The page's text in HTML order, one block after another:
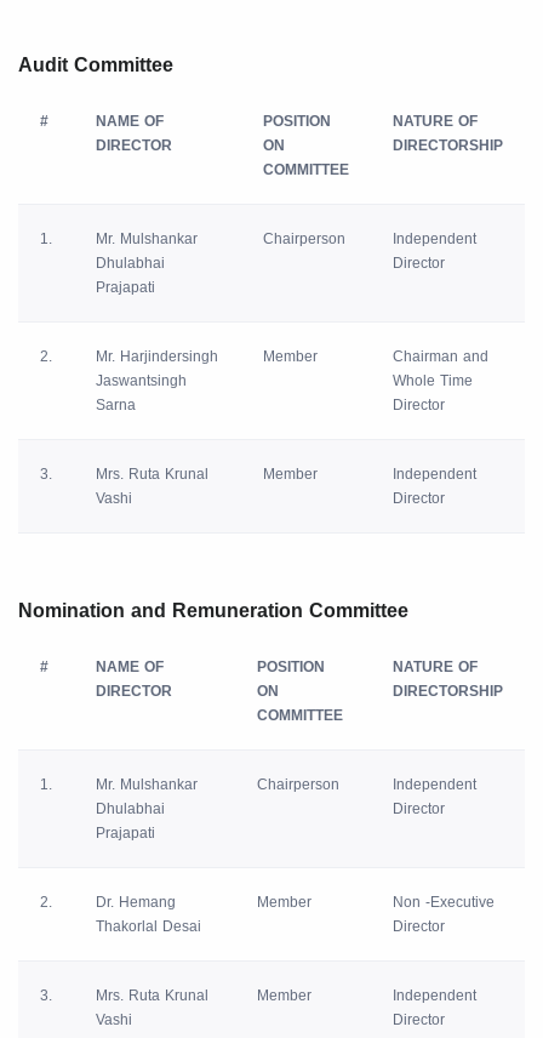
Audit Committee
#
NAME OF
DIRECTOR
POSITION
ON
COMMITTEE
NATURE OF
DIRECTORSHIP
1.
Mr. Mulshankar
Dhulabhai
Prajapati
Chairperson
Independent
Director
2.
Mr. Harjindersingh
Jaswantsingh
Sarna
Member
Chairman and
Whole Time
Director
3.
Mrs. Ruta Krunal
Vashi
Member
Independent
Director
Nomination and Remuneration Committee
#
NAME OF
DIRECTOR
POSITION
ON
COMMITTEE
NATURE OF
DIRECTORSHIP
1.
Mr. Mulshankar
Dhulabhai
Prajapati
Chairperson
Independent
Director
2.
Dr. Hemang
Thakorlal Desai
Member
Non -Executive
Director
3.
Mrs. Ruta Krunal
Vashi
Member
Independent
Director